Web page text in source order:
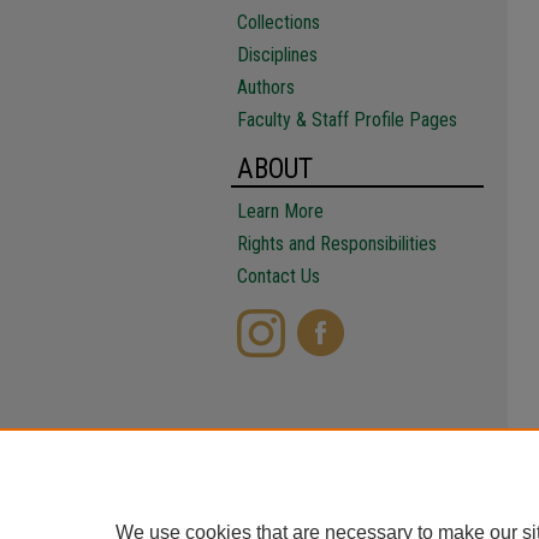
Collections
Disciplines
Authors
Faculty & Staff Profile Pages
ABOUT
Learn More
Rights and Responsibilities
Contact Us
We use cookies that are necessary to make our